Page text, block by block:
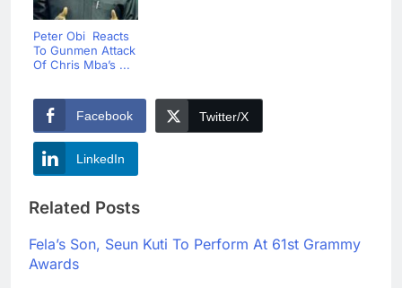
Peter Obi Reacts
To Gunmen Attack
Of Chris Mba’s ...
Facebook Twitter/X
LinkedIn
Related Posts
Fela’s Son, Seun Kuti To Perform At 61st Grammy
Awards